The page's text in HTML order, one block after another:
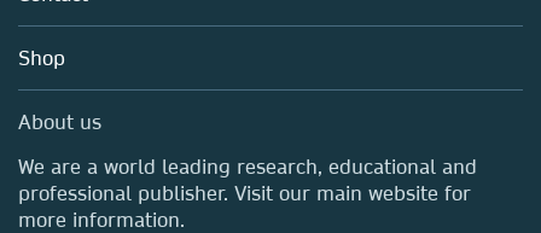
Media Centre
Locations & Contact
Shop
About us
We are a world leading research, educational and
professional publisher. Visit our main website for
more information.